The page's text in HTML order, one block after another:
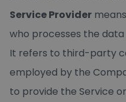
Service Provider
who processes the
It refers to third-party
employed by the
to provide the Service